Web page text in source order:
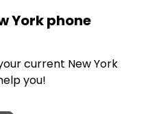
York phone
current New York
you!